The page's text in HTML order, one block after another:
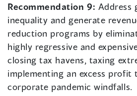
Recommendation 9: Address
inequality and generate
reduction programs by
highly regressive and
closing tax havens, taxing
implementing an excess profit
corporate pandemic windfalls.